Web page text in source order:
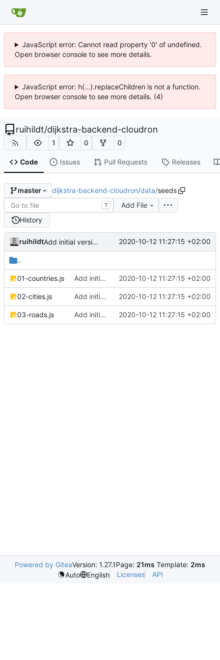
JavaScript error: Cannot read property '0' of undefined.
Open browser console to see more details.
JavaScript error: h(...).replaceChildren is not a function.
Open browser console to see more details. (4)
ruihildt/dijkstra-backend-cloudron
1 0 0
Code Issues Pull Requests Releases
master dijkstra-backend-cloudron/data/seeds
T
Add File
History
ruihildt Add initial version of dijkstra backend cloudron image 2020-10-12 11:27:15 +02:00
..
01-countries.js Add initial version of dijkstra backend cloudron image 2020-10-12 11:27:15 +02:00
02-cities.js Add initial version of dijkstra backend cloudron image 2020-10-12 11:27:15 +02:00
03-roads.js Add initial version of dijkstra backend cloudron image 2020-10-12 11:27:15 +02:00
Powered by GiteaVersion: 1.27.1Page: 21ms Template: 2ms
Auto
English Licenses API